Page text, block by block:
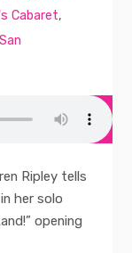
Cabaret,
San
Ripley tells
her solo
opening